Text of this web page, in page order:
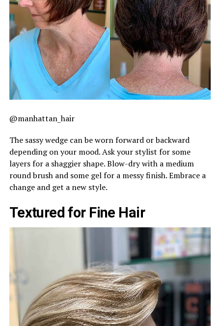
@manhattan_hair
The sassy wedge can be worn forward or backward
depending on your mood. Ask your stylist for some
layers for a shaggier shape. Blow-dry with a medium
round brush and some gel for a messy finish. Embrace a
change and get a new style.
Textured for Fine Hair